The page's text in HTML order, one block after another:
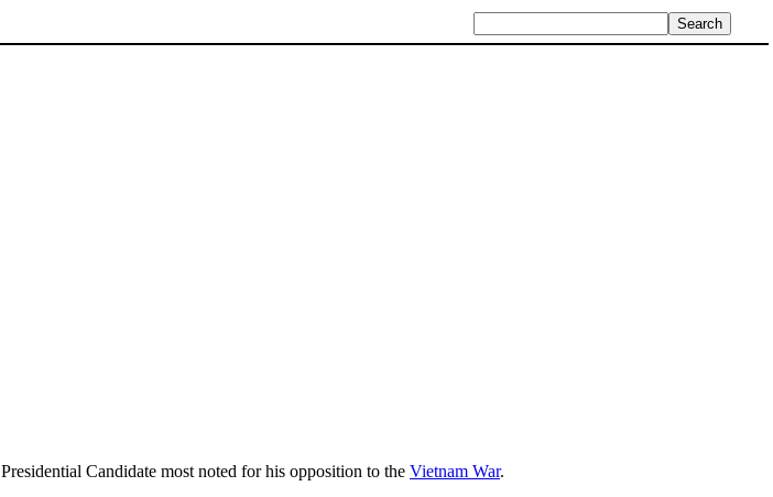
Presidential Candidate most noted for his opposition to the Vietnam War.